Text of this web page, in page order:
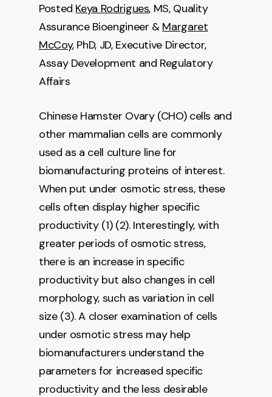
Posted Keya Rodrigues, MS, Quality
Assurance Bioengineer & Margaret
McCoy, PhD, JD, Executive Director,
Assay Development and Regulatory
Affairs
Chinese Hamster Ovary (CHO) cells and
other mammalian cells are commonly
used as a cell culture line for
biomanufacturing proteins of interest.
When put under osmotic stress, these
cells often display higher specific
productivity (1) (2). Interestingly, with
greater periods of osmotic stress,
there is an increase in specific
productivity but also changes in cell
morphology, such as variation in cell
size (3). A closer examination of cells
under osmotic stress may help
biomanufacturers understand the
parameters for increased specific
productivity and the less desirable